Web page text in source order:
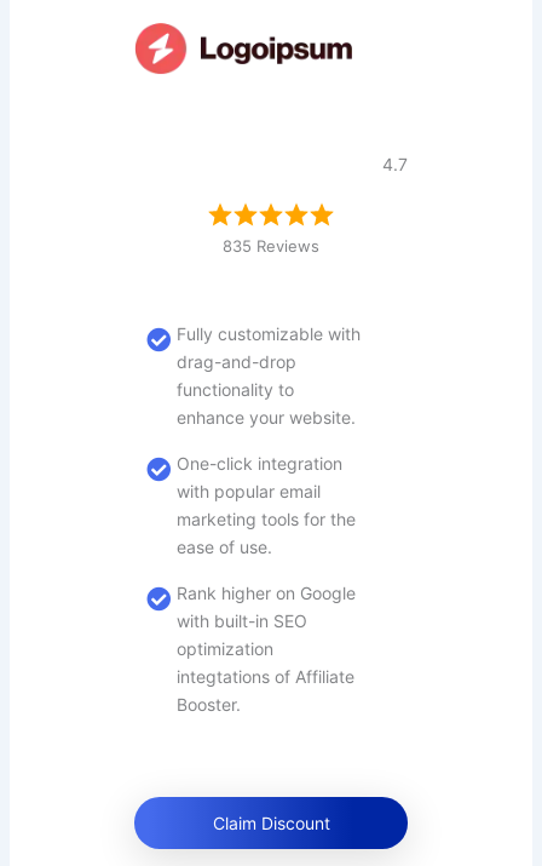
4.7
835 Reviews
Fully customizable with
drag-and-drop
functionality to
enhance your website.
One-click integration
with popular email
marketing tools for the
ease of use.
Rank higher on Google
with built-in SEO
optimization
integtations of Affiliate
Booster.
Claim Discount